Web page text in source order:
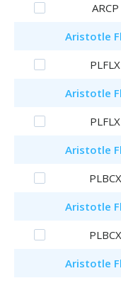
ARCP
Aristotle
PLFLX
Aristotle
PLFLX
Aristotle
PLBCX
Aristotle
PLBCX
Aristotle